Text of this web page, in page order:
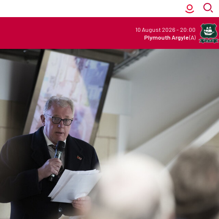
10 August 2026 - 20:00
Plymouth Argyle(A)